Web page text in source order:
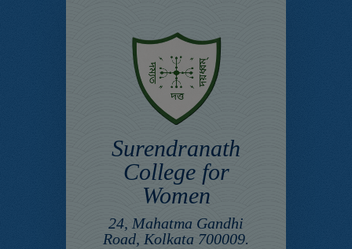
Surendranath
College for
Women
24, Mahatma Gandhi
Road, Kolkata 700009.